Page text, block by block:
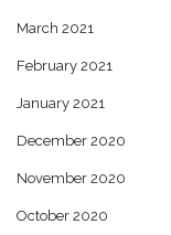
March 2021
February 2021
January 2021
December 2020
November 2020
October 2020